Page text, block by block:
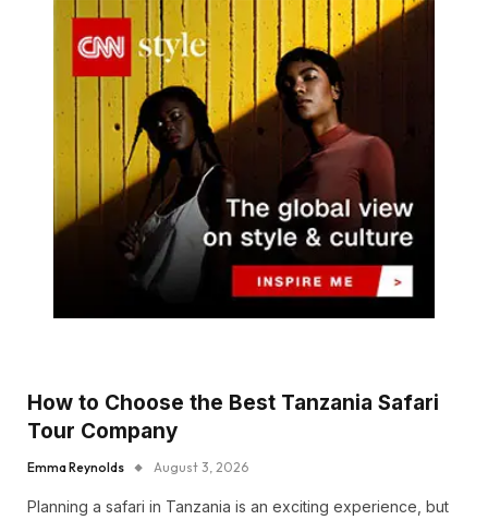
How to Choose the Best Tanzania Safari
Tour Company
Emma Reynolds August 3, 2026
Planning a safari in Tanzania is an exciting experience, but